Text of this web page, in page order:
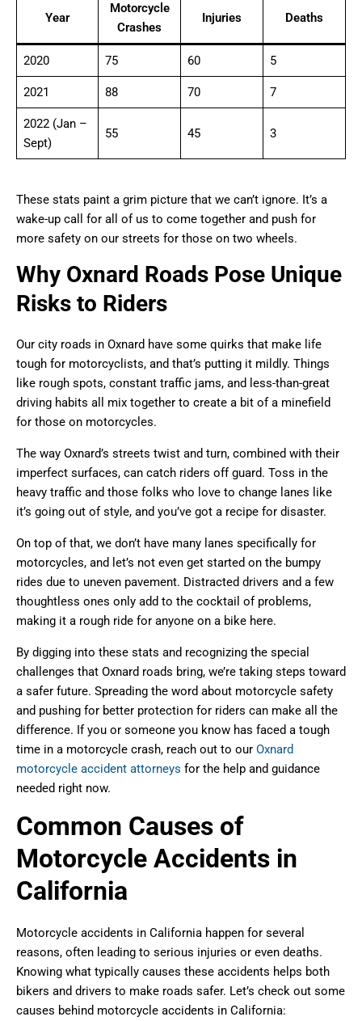
Year
Motorcycle
Crashes
Injuries Deaths
2020 75 60 5
2021 88 70 7
2022 (Jan –
Sept)
55 45 3
These stats paint a grim picture that we can’t ignore. It’s a
wake-up call for all of us to come together and push for
more safety on our streets for those on two wheels.
Why Oxnard Roads Pose Unique
Risks to Riders
Our city roads in Oxnard have some quirks that make life
tough for motorcyclists, and that’s putting it mildly. Things
like rough spots, constant traffic jams, and less-than-great
driving habits all mix together to create a bit of a minefield
for those on motorcycles.
The way Oxnard’s streets twist and turn, combined with their
imperfect surfaces, can catch riders off guard. Toss in the
heavy traffic and those folks who love to change lanes like
it’s going out of style, and you’ve got a recipe for disaster.
On top of that, we don’t have many lanes specifically for
motorcycles, and let’s not even get started on the bumpy
rides due to uneven pavement. Distracted drivers and a few
thoughtless ones only add to the cocktail of problems,
making it a rough ride for anyone on a bike here.
By digging into these stats and recognizing the special
challenges that Oxnard roads bring, we’re taking steps toward
a safer future. Spreading the word about motorcycle safety
and pushing for better protection for riders can make all the
difference. If you or someone you know has faced a tough
time in a motorcycle crash, reach out to our Oxnard
motorcycle accident attorneys for the help and guidance
needed right now.
Common Causes of
Motorcycle Accidents in
California
Motorcycle accidents in California happen for several
reasons, often leading to serious injuries or even deaths.
Knowing what typically causes these accidents helps both
bikers and drivers to make roads safer. Let’s check out some
causes behind motorcycle accidents in California: